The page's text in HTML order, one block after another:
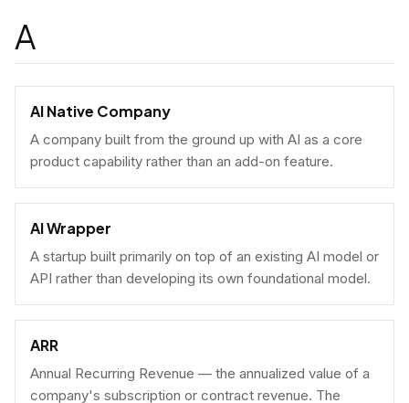
A
AI Native Company
A company built from the ground up with AI as a core
product capability rather than an add-on feature.
AI Wrapper
A startup built primarily on top of an existing AI model or
API rather than developing its own foundational model.
ARR
Annual Recurring Revenue — the annualized value of a
company's subscription or contract revenue. The